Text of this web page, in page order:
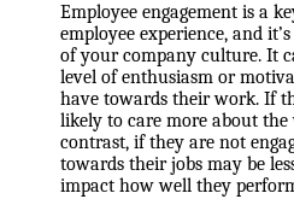
Employee engagement is a
employee experience, and
of your company culture. It
level of enthusiasm or
have towards their work. If
likely to care more about
contrast, if they are not
towards their jobs may be
impact how well they